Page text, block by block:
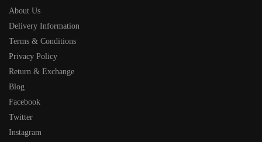
About Us
Delivery Information
Terms & Conditions
Privacy Policy
Return & Exchange
Blog
Facebook
Twitter
Instagram